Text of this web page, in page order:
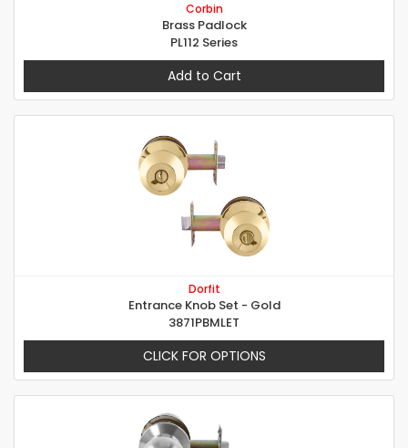
Corbin
Brass Padlock
PL112 Series
Add to Cart
Dorfit
Entrance Knob Set - Gold
3871PBMLET
CLICK FOR OPTIONS